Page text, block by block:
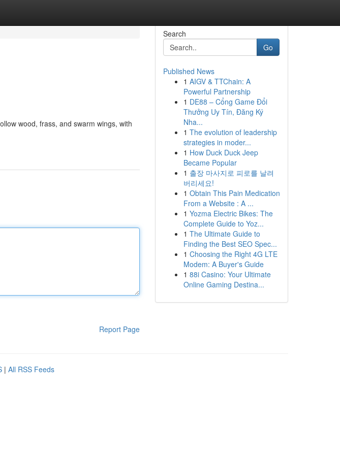
wood, frass, and swarm wings, with
Report Page
Search
Go
Published News
1 AIGV & TTChain: A
Powerful Partnership
1 DE88 – Cổng Game Đổi
Thưởng Uy Tín, Đăng Ký
Nha...
1 The evolution of leadership
strategies in moder...
1 How Duck Duck Jeep
Became Popular
1 출장 마사지로 피로를 날려
버리세요!
1 Obtain This Pain Medication
From a Website : A ...
1 Yozma Electric Bikes: The
Complete Guide to Yoz...
1 The Ultimate Guide to
Finding the Best SEO Spec...
1 Choosing the Right 4G LTE
Modem: A Buyer's Guide
1 88i Casino: Your Ultimate
Online Gaming Destina...
| All RSS Feeds